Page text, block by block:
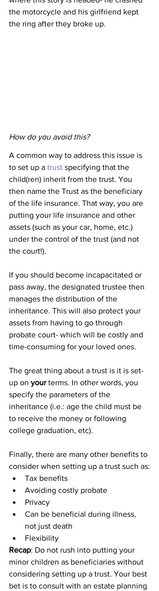
the motorcycle and his girlfriend kept
the ring after they broke up.
How do you avoid this?
A common way to address this issue is
to set up a trust specifying that the
child(ren) inherit from the trust. You
then name the Trust as the beneficiary
of the life insurance. That way, you are
putting your life insurance and other
assets (such as your car, home, etc.)
under the control of the trust (and not
the court!).
If you should become incapacitated or
pass away, the designated trustee then
manages the distribution of the
inheritance. This will also protect your
assets from having to go through
probate court- which will be costly and
time-consuming for your loved ones.
The great thing about a trust is it is set-
up on your terms. In other words, you
specify the parameters of the
inheritance (i.e.: age the child must be
to receive the money or following
college graduation, etc).
Finally, there are many other benefits to
consider when setting up a trust such as:
Tax benefits
Avoiding costly probate
Privacy
Can be beneficial during illness,
not just death
Flexibility
Recap: Do not rush into putting your
minor children as beneficiaries without
considering setting up a trust. Your best
bet is to consult with an estate planning